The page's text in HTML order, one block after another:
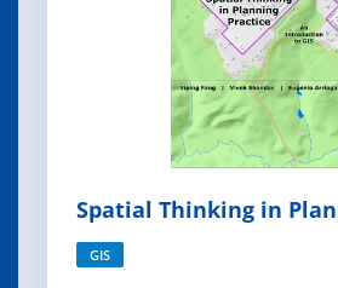
Spatial Thinking in
Practice
GIS